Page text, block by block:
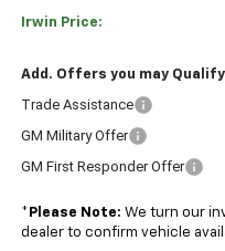
Irwin Price:
Add. Offers you may
Trade Assistance
GM Military Offer
GM First Responder Offer
* Please Note: We turn our
dealer to confirm vehicle